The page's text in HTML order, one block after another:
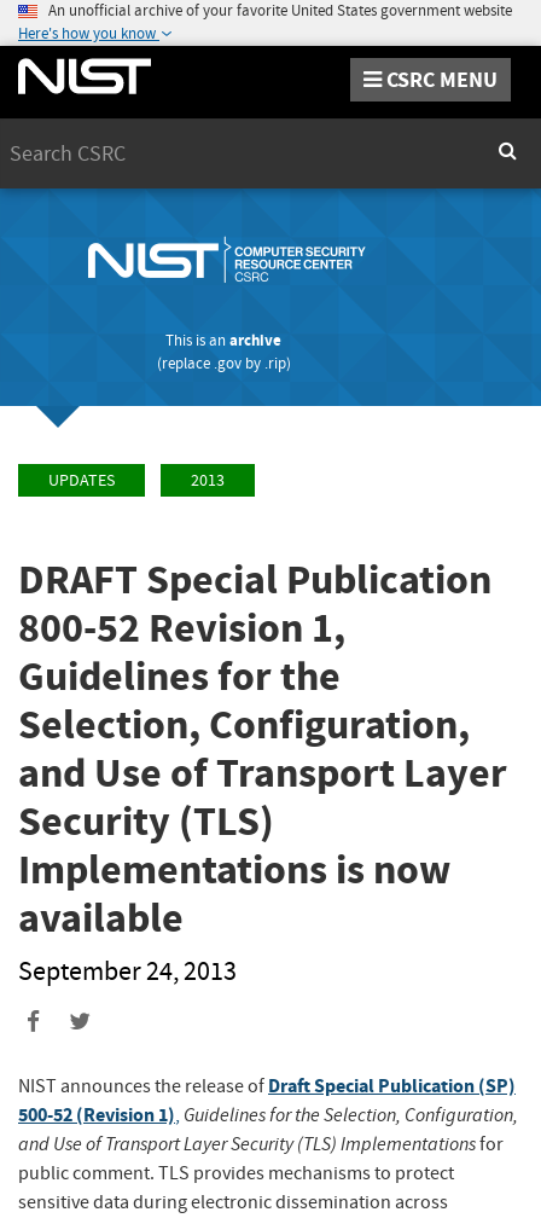
An unofficial archive of your favorite United States government website
Here's how you know
CSRC MENU
This is anarchive
(replace .govby .rip)
UPDATES 2013
DRAFT Special Publication
800-52 Revision 1,
Guidelines for the
Selection, Configuration,
and Use of Transport Layer
Security (TLS)
Implementations is now
available
September 24, 2013
NIST announces the release of Draft Special Publication (SP)
500-52 (Revision 1), Guidelines for the Selection, Configuration,
and Use of Transport Layer Security (TLS) Implementationsfor
public comment. TLS provides mechanisms to protect
sensitive data during electronic dissemination across